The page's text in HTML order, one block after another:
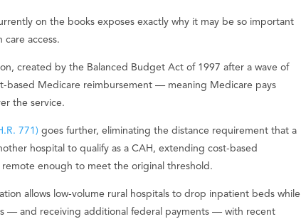
on the books exposes exactly why it may be so important
care access.
created by the Balanced Budget Act of 1997 after a wave of
based Medicare reimbursement — meaning Medicare pays
the service.
771) goes further, eliminating the distance requirement that a
hospital to qualify as a CAH, extending cost-based
enough to meet the original threshold.
allows low-volume rural hospitals to drop inpatient beds while
— and receiving additional federal payments — with recent